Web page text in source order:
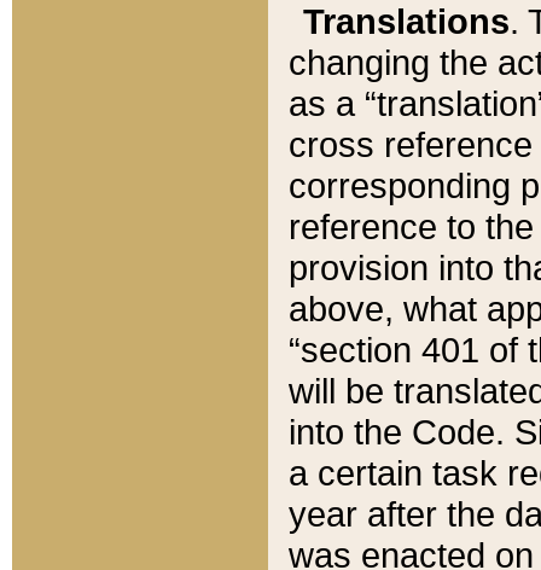
Translations.
changing the
as a
cross
corresponding
reference to
provision into
above, what
“section 401 of
will be
into the Code.
a certain task
year after the
was enacted